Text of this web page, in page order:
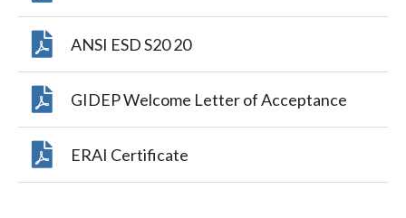
ANSI ESD S20 20
GIDEP Welcome Letter of Acceptance
ERAI Certificate